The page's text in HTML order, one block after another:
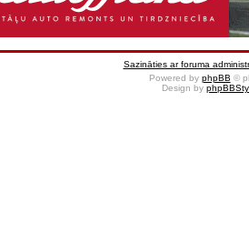
Sazināties ar foruma
Powered by phpBB ©
Design by